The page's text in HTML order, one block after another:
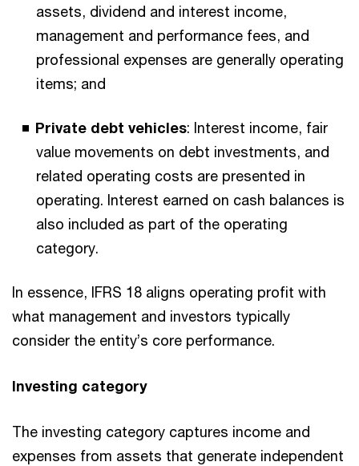
assets, dividend and interest income,
management and performance fees, and
professional expenses are generally operating
items; and
Private debt vehicles: Interest income, fair
value movements on debt investments, and
related operating costs are presented in
operating. Interest earned on cash balances is
also included as part of the operating
category.
In essence, IFRS 18 aligns operating profit with
what management and investors typically
consider the entity’s core performance.
Investing category
The investing category captures income and
expenses from assets that generate independent